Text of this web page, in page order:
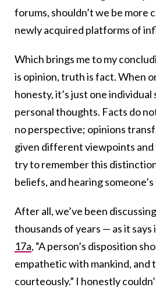
forums, shouldn’t we be more
newly acquired platforms of
Which brings me to my
is opinion, truth is fact. When
honesty, it’s just one
personal thoughts. Facts do
no perspective; opinions
given different viewpoints and
try to remember this
beliefs, and hearing
After all, we’ve been
thousands of years — as it says
17a, “A person’s disposition
empathetic with mankind, and
courteously.” I honestly